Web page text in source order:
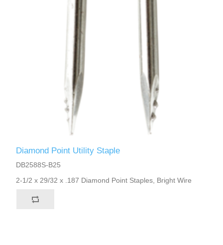
Diamond Point Utility Staple
DB2588S-B25
2-1/2 x 29/32 x .187 Diamond Point Staples, Bright Wire